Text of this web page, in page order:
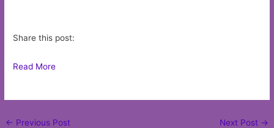
Share this post:
Read More
Post
← Previous Post Next Post →